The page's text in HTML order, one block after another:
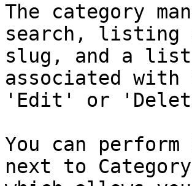
The category
search, listing
slug, and a list
associated
'Edit' or
You can
next to